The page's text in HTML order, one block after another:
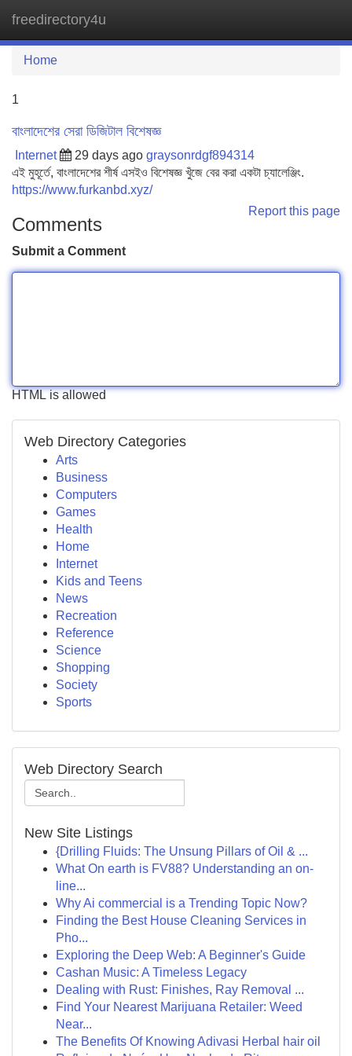
freedirectory4u
Home
1
বাংলাদেশের সেরা ডিজিটাল বিশেষজ্ঞ
Internet 29 days ago graysonrdgf894314
এই মুহূর্তে, বাংলাদেশের শীর্ষ এসইও বিশেষজ্ঞ খুঁজে বের করা একটা চ্যালেঞ্জিং.
https://www.furkanbd.xyz/
Report this page
Comments
Submit a Comment
HTML is allowed
Web Directory Categories
Arts
Business
Computers
Games
Health
Home
Internet
Kids and Teens
News
Recreation
Reference
Science
Shopping
Society
Sports
Web Directory Search
New Site Listings
{Drilling Fluids: The Unsung Pillars of Oil & ...
What On earth is FV88? Understanding an on-
line...
Why Ai commercial is a Trending Topic Now?
Finding the Best House Cleaning Services in
Pho...
Exploring the Deep Web: A Beginner's Guide
Cashan Music: A Timeless Legacy
Dealing with Rust: Finishes, Ray Removal ...
Find Your Nearest Marijuana Retailer: Weed
Near...
The Benefits Of Knowing Adivasi Herbal hair oil